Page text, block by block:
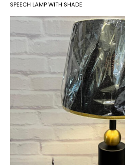
SPEECH LAMP WITH SHADE